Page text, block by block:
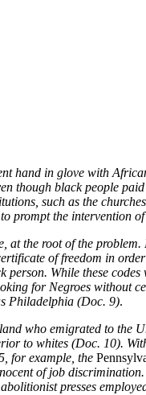
hand in glove with
though black people
such as the
prompt the intervention
the root of the
of freedom in
While these
for Negroes without
Philadelphia (Doc. 9).
who emigrated to the
to whites (Doc. 10).
for example, the
of job
presses